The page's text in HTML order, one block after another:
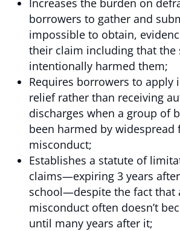
Increases the burden on
borrowers to gather and
impossible to obtain,
their claim including that the
intentionally harmed them;
Requires borrowers to apply
relief rather than receiving
discharges when a group of
been harmed by widespread
misconduct;
Establishes a statute of
claims—expiring 3 years
school—despite the fact that
misconduct often doesn’t
until many years after it;